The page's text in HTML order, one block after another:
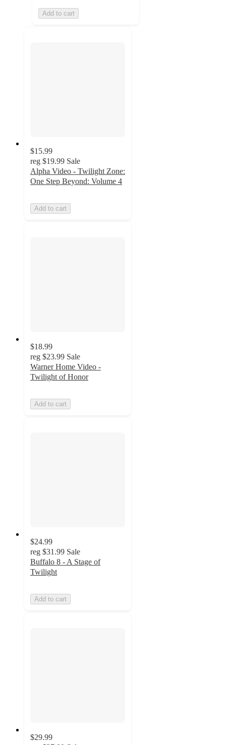
Add to cart
$15.99
reg $19.99 Sale
Alpha Video - Twilight Zone:
One Step Beyond: Volume 4
Add to cart
$18.99
reg $23.99 Sale
Warner Home Video -
Twilight of Honor
Add to cart
$24.99
reg $31.99 Sale
Buffalo 8 - A Stage of
Twilight
Add to cart
$29.99